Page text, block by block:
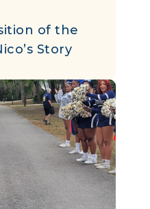
of the
Story